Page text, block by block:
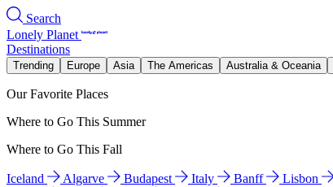
Search
Lonely Planet
Destinations
Trending Europe Asia The Americas Australia & Oceania
Our Favorite Places
Where to Go This Summer
Where to Go This Fall
Iceland Algarve Budapest Italy Banff Lisbon